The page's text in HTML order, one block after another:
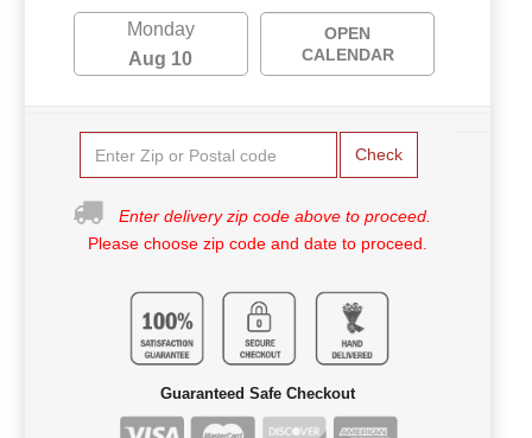
Monday
Aug 10
OPEN
CALENDAR
Check
Enter delivery zip code above to proceed.
Please choose zip code and date to proceed.
Guaranteed Safe Checkout